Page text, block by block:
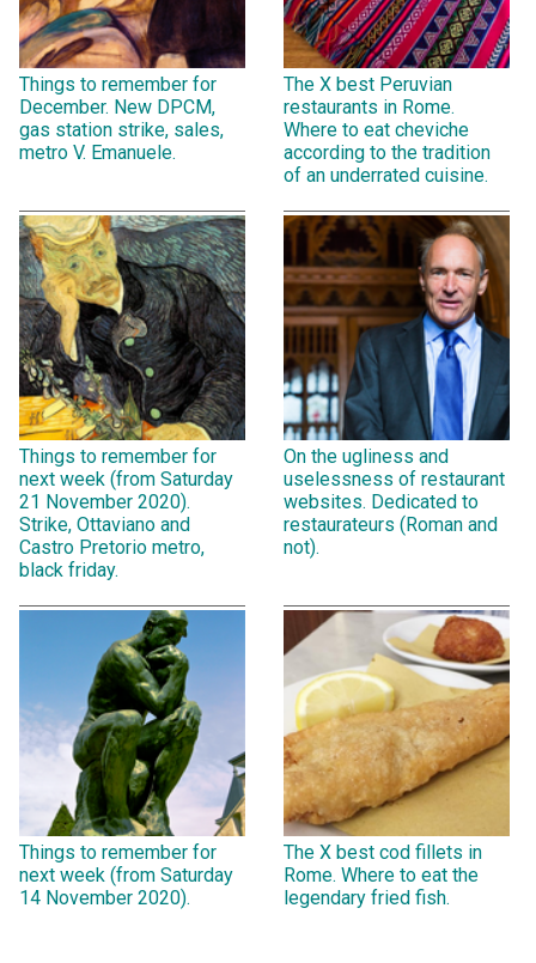
Things to remember for
December. New DPCM,
gas station strike, sales,
metro V. Emanuele.
The X best Peruvian
restaurants in Rome.
Where to eat cheviche
according to the tradition
of an underrated cuisine.
Things to remember for
next week (from Saturday
21 November 2020).
Strike, Ottaviano and
Castro Pretorio metro,
black friday.
On the ugliness and
uselessness of restaurant
websites. Dedicated to
restaurateurs (Roman and
not).
Things to remember for
next week (from Saturday
14 November 2020).
The X best cod fillets in
Rome. Where to eat the
legendary fried fish.